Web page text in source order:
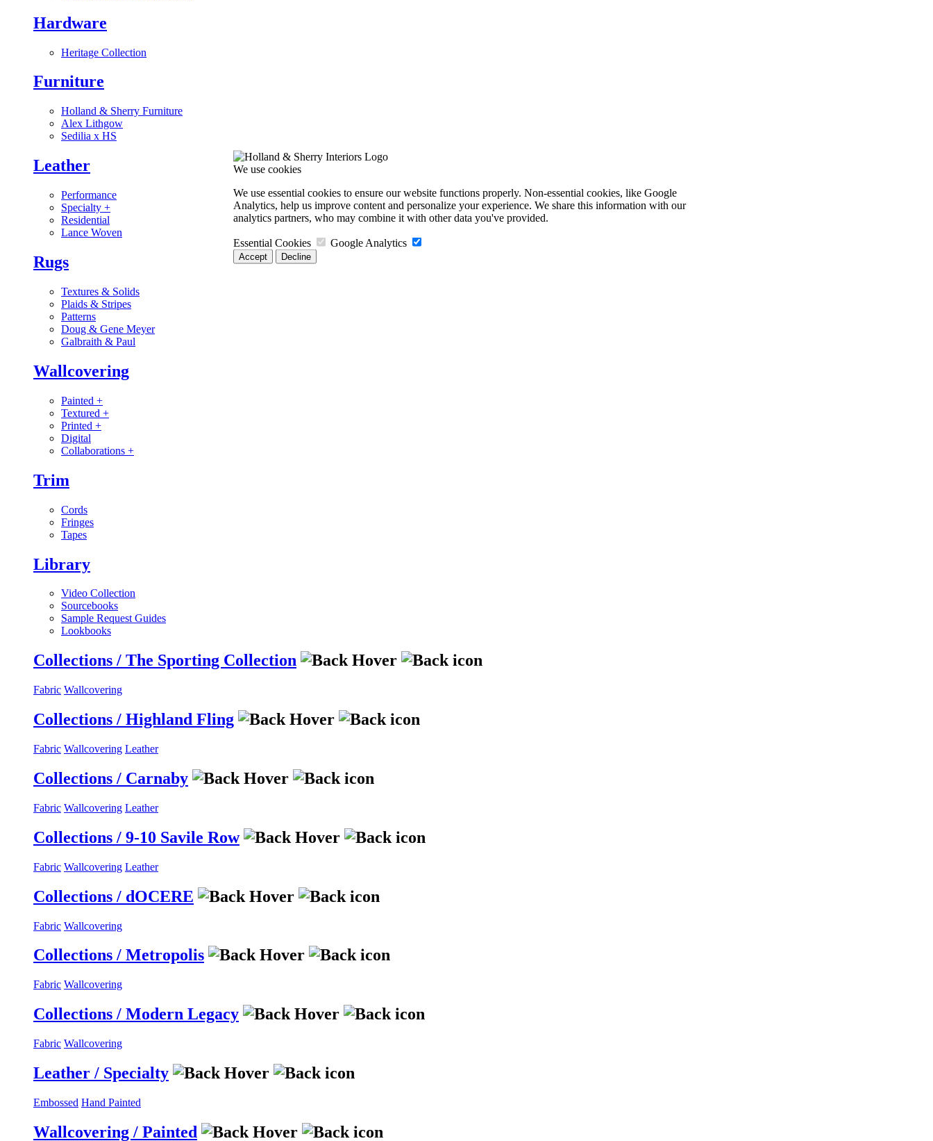
Hardware
Heritage Collection
Furniture
Holland & Sherry Furniture
Alex Lithgow
Sedilia x HS
Leather
Performance
Specialty +
Residential
Lance Woven
Rugs
Textures & Solids
Plaids & Stripes
Patterns
Doug & Gene Meyer
Galbraith & Paul
Wallcovering
Painted +
Textured +
Printed +
Digital
Collaborations +
Trim
Cords
Fringes
Tapes
Library
Video Collection
Sourcebooks
Sample Request Guides
Lookbooks
Collections / The Sporting Collection
Fabric Wallcovering
Collections / Highland Fling
Fabric Wallcovering Leather
Collections / Carnaby
Fabric Wallcovering Leather
Collections / 9-10 Savile Row
Fabric Wallcovering Leather
Collections / dOCERE
Fabric Wallcovering
Collections / Metropolis
Fabric Wallcovering
Collections / Modern Legacy
Fabric Wallcovering
Leather / Specialty
Embossed Hand Painted
Wallcovering / Painted
We use cookies
We use essential cookies to ensure our website functions properly. Non-essential cookies, like Google
Analytics, help us improve content and personalize your experience. We share this information with our
analytics partners, who may combine it with other data you've provided.
Essential Cookies Google Analytics
Accept Decline